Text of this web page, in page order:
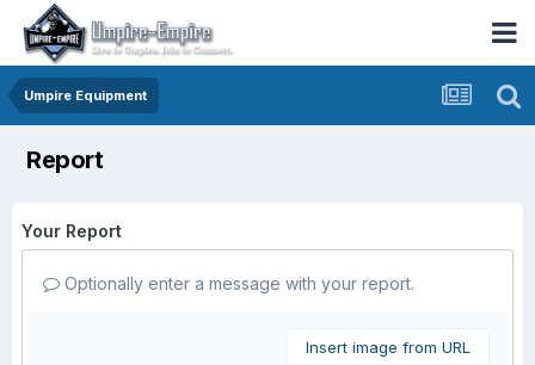
Umpire Equipment
Report
Your Report
Optionally enter a message with your report.
Insert image from URL